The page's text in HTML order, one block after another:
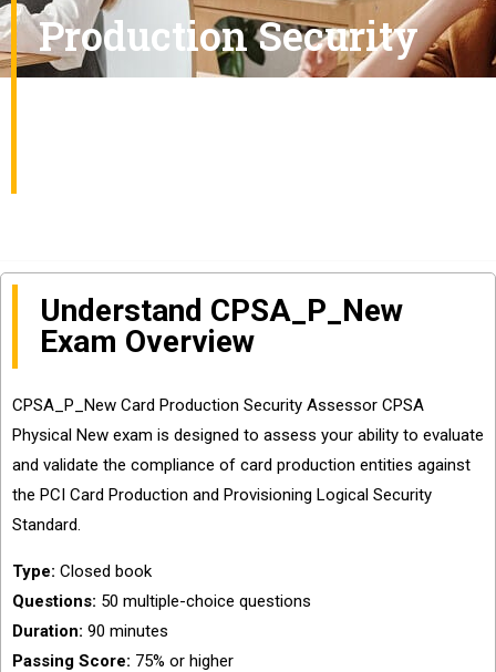
Production Security
Understand CPSA_P_New
Exam Overview
CPSA_P_New Card Production Security Assessor CPSA
Physical New exam is designed to assess your ability to evaluate
and validate the compliance of card production entities against
the PCI Card Production and Provisioning Logical Security
Standard.
Type: Closed book
Questions: 50 multiple-choice questions
Duration: 90 minutes
Passing Score: 75% or higher